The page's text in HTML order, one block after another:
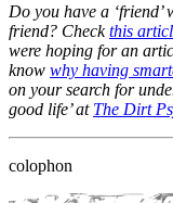
Do you have a ‘friend’
friend? Checkthis
were hoping for an
know why having
on your search for
good life’ at The Dirt
colophon